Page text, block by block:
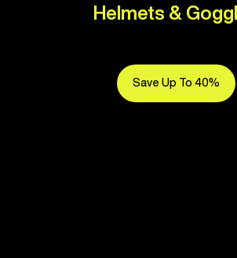
Helmets &
Save Up To 40%